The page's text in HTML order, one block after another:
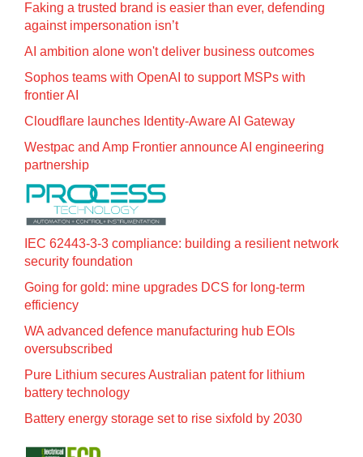
Faking a trusted brand is easier than ever, defending
against impersonation isn’t
AI ambition alone won't deliver business outcomes
Sophos teams with OpenAI to support MSPs with
frontier AI
Cloudflare launches Identity‍-‍Aware AI Gateway
Westpac and Amp Frontier announce AI engineering
partnership
IEC 62443-3-3 compliance: building a resilient network
security foundation
Going for gold: mine upgrades DCS for long‍-‍term
efficiency
WA advanced defence manufacturing hub EOIs
oversubscribed
Pure Lithium secures Australian patent for lithium
battery technology
Battery energy storage set to rise sixfold by 2030